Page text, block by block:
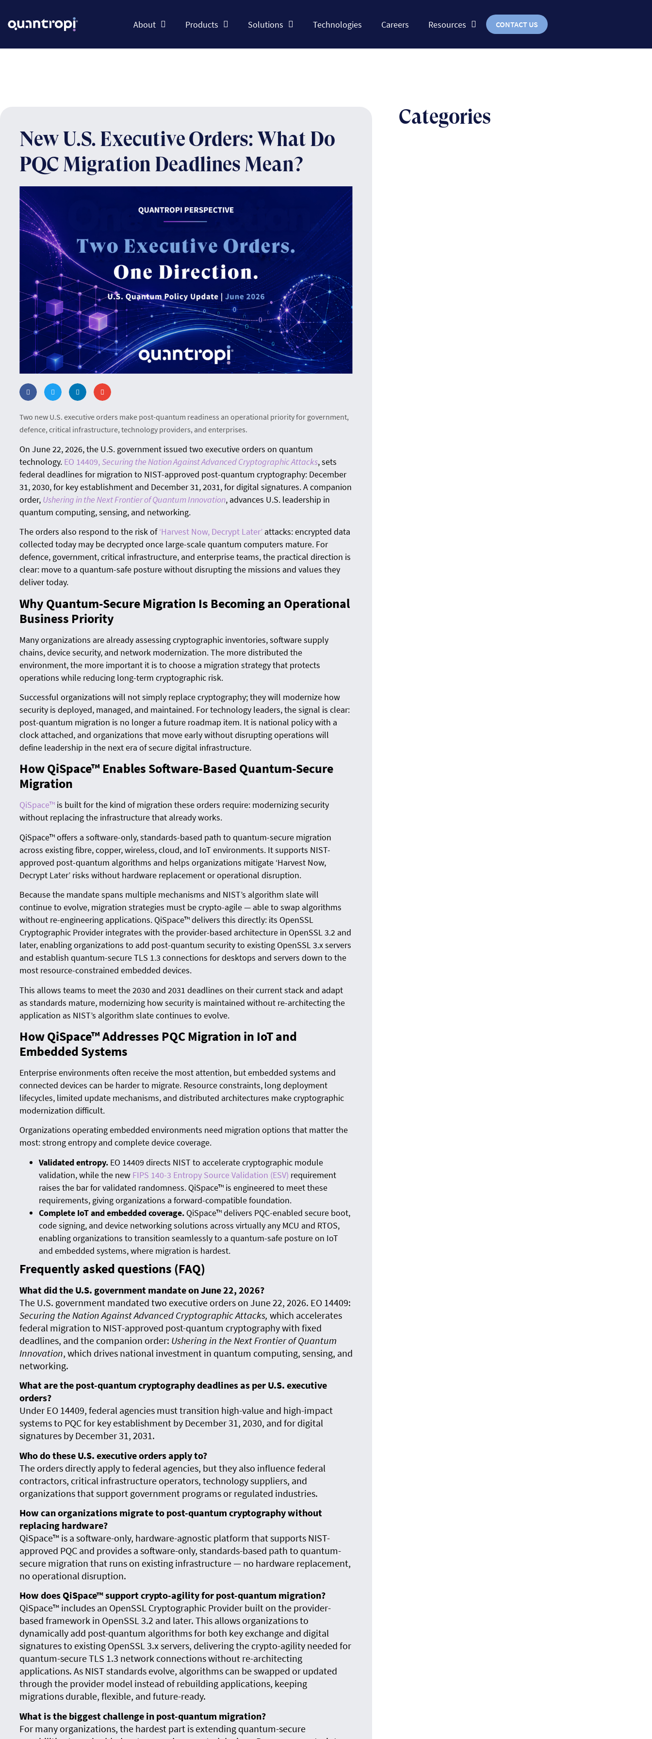
About Products Solutions Technologies Careers Resources CONTACT US
New U.S. Executive Orders: What Do
PQC Migration Deadlines Mean?
Two new U.S. executive orders make post-quantum readiness an operational priority for government,
defence, critical infrastructure, technology providers, and enterprises.
On June 22, 2026, the U.S. government issued two executive orders on quantum
technology. EO 14409,Securing the Nation Against Advanced Cryptographic Attacks, sets
federal deadlines for migration to NIST-approved post-quantum cryptography: December
31, 2030, for key establishment and December 31, 2031, for digital signatures. A companion
order, Ushering in the Next Frontier of Quantum Innovation, advances U.S. leadership in
quantum computing, sensing, and networking.
The orders also respond to the risk of‘Harvest Now, Decrypt Later’ attacks: encrypted data
collected today may be decrypted once large-scale quantum computers mature. For
defence, government, critical infrastructure, and enterprise teams, the practical direction is
clear: move to a quantum-safe posture without disrupting the missions and values they
deliver today.
Why Quantum-Secure Migration Is Becoming an Operational
Business Priority
Many organizations are already assessing cryptographic inventories, software supply
chains, device security, and network modernization. The more distributed the
environment, the more important it is to choose a migration strategy that protects
operations while reducing long-term cryptographic risk.
Successful organizations will not simply replace cryptography; they will modernize how
security is deployed, managed, and maintained. For technology leaders, the signal is clear:
post-quantum migration is no longer a future roadmap item. It is national policy with a
clock attached, and organizations that move early without disrupting operations will
define leadership in the next era of secure digital infrastructure.
How QiSpace™ Enables Software-Based Quantum-Secure
Migration
QiSpace™ is built for the kind of migration these orders require: modernizing security
without replacing the infrastructure that already works.
QiSpace™ offers a software-only, standards-based path to quantum-secure migration
across existing fibre, copper, wireless, cloud, and IoT environments. It supports NIST-
approved post-quantum algorithms and helps organizations mitigate ‘Harvest Now,
Decrypt Later’ risks without hardware replacement or operational disruption.
Because the mandate spans multiple mechanisms and NIST’s algorithm slate will
continue to evolve, migration strategies must be crypto-agile — able to swap algorithms
without re-engineering applications. QiSpace™ delivers this directly: its OpenSSL
Cryptographic Provider integrates with the provider-based architecture in OpenSSL 3.2 and
later, enabling organizations to add post-quantum security to existing OpenSSL 3.x servers
and establish quantum-secure TLS 1.3 connections for desktops and servers down to the
most resource-constrained embedded devices.
This allows teams to meet the 2030 and 2031 deadlines on their current stack and adapt
as standards mature, modernizing how security is maintained without re-architecting the
application as NIST’s algorithm slate continues to evolve.
How QiSpace™ Addresses PQC Migration in IoT and
Embedded Systems
Enterprise environments often receive the most attention, but embedded systems and
connected devices can be harder to migrate. Resource constraints, long deployment
lifecycles, limited update mechanisms, and distributed architectures make cryptographic
modernization difficult.
Organizations operating embedded environments need migration options that matter the
most: strong entropy and complete device coverage.
Validated entropy. EO 14409 directs NIST to accelerate cryptographic module
validation, while the new FIPS 140-3 Entropy Source Validation (ESV) requirement
raises the bar for validated randomness. QiSpace™ is engineered to meet these
requirements, giving organizations a forward-compatible foundation.
Complete IoT and embedded coverage. QiSpace™ delivers PQC-enabled secure boot,
code signing, and device networking solutions across virtually any MCU and RTOS,
enabling organizations to transition seamlessly to a quantum-safe posture on IoT
and embedded systems, where migration is hardest.
Frequently asked questions (FAQ)
What did the U.S. government mandate on June 22, 2026?
The U.S. government mandated two executive orders on June 22, 2026. EO 14409:
Securing the Nation Against Advanced Cryptographic Attacks, which accelerates
federal migration to NIST-approved post-quantum cryptography with fixed
deadlines, and the companion order: Ushering in the Next Frontier of Quantum
Innovation, which drives national investment in quantum computing, sensing, and
networking.
What are the post-quantum cryptography deadlines as per U.S. executive
orders?
Under EO 14409, federal agencies must transition high-value and high-impact
systems to PQC for key establishment by December 31, 2030, and for digital
signatures by December 31, 2031.
Who do these U.S. executive orders apply to?
The orders directly apply to federal agencies, but they also influence federal
contractors, critical infrastructure operators, technology suppliers, and
organizations that support government programs or regulated industries.
How can organizations migrate to post-quantum cryptography without
replacing hardware?
QiSpace™ is a software-only, hardware-agnostic platform that supports NIST-
approved PQC and provides a software-only, standards-based path to quantum-
secure migration that runs on existing infrastructure — no hardware replacement,
no operational disruption.
How does QiSpace™ support crypto-agility for post-quantum migration?
QiSpace™ includes an OpenSSL Cryptographic Provider built on the provider-
based framework in OpenSSL 3.2 and later. This allows organizations to
dynamically add post-quantum algorithms for both key exchange and digital
signatures to existing OpenSSL 3.x servers, delivering the crypto-agility needed for
quantum-secure TLS 1.3 network connections without re-architecting
applications. As NIST standards evolve, algorithms can be swapped or updated
through the provider model instead of rebuilding applications, keeping
migrations durable, flexible, and future-ready.
What is the biggest challenge in post-quantum migration?
For many organizations, the hardest part is extending quantum-secure
Categories